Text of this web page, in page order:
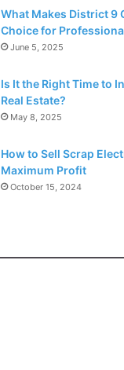
What Makes District 9
Choice for
June 5, 2025
Is It the Right Time to
Real Estate?
May 8, 2025
How to Sell Scrap
Maximum Profit
October 15, 2024